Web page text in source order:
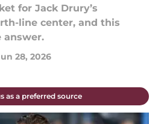
for Jack Drury’s
line center, and this
answer.
28, 2026
as a preferred source